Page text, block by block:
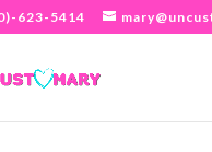
623-5414